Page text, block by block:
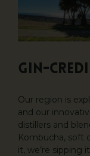
GIN-
Our region is
and our
distillers and
Kombucha, soft
it, we’re sipping